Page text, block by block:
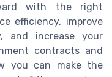
with the right
efficiency, improve
and increase your
contracts and
you can make the